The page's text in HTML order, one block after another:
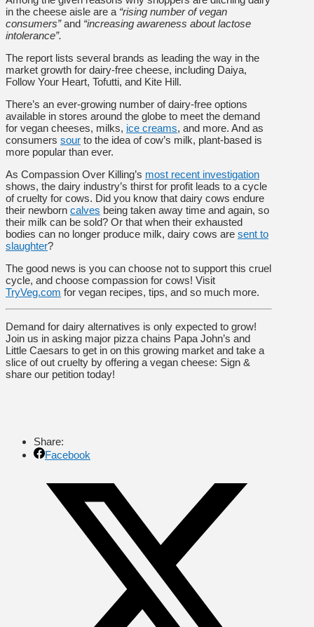
in the cheese aisle are a “rising number of vegan
consumers”and “increasing awareness about lactose
intolerance”.
The report lists several brands as leading the way in the
market growth for dairy-free cheese, including Daiya,
Follow Your Heart, Tofutti, and Kite Hill.
There’s an ever-growing number of dairy-free options
available in stores around the globe to meet the demand
for vegan cheeses, milks, ice creams, and more. And as
consumers sour to the idea of cow’s milk, plant-based is
more popular than ever.
As Compassion Over Killing’s most recent investigation
shows, the dairy industry’s thirst for profit leads to a cycle
of cruelty for cows. Did you know that dairy cows endure
their newborn calves being taken away time and again, so
their milk can be sold? Or that when their exhausted
bodies can no longer produce milk, dairy cows are sent to
slaughter?
The good news is you can choose not to support this cruel
cycle, and choose compassion for cows! Visit
TryVeg.com for vegan recipes, tips, and so much more.
Demand for dairy alternatives is only expected to grow!
Join us in asking major pizza chains Papa John’s and
Little Caesars to get in on this growing market and take a
slice of out cruelty by offering a vegan cheese: Sign &
share our petition today!
Share:
Facebook